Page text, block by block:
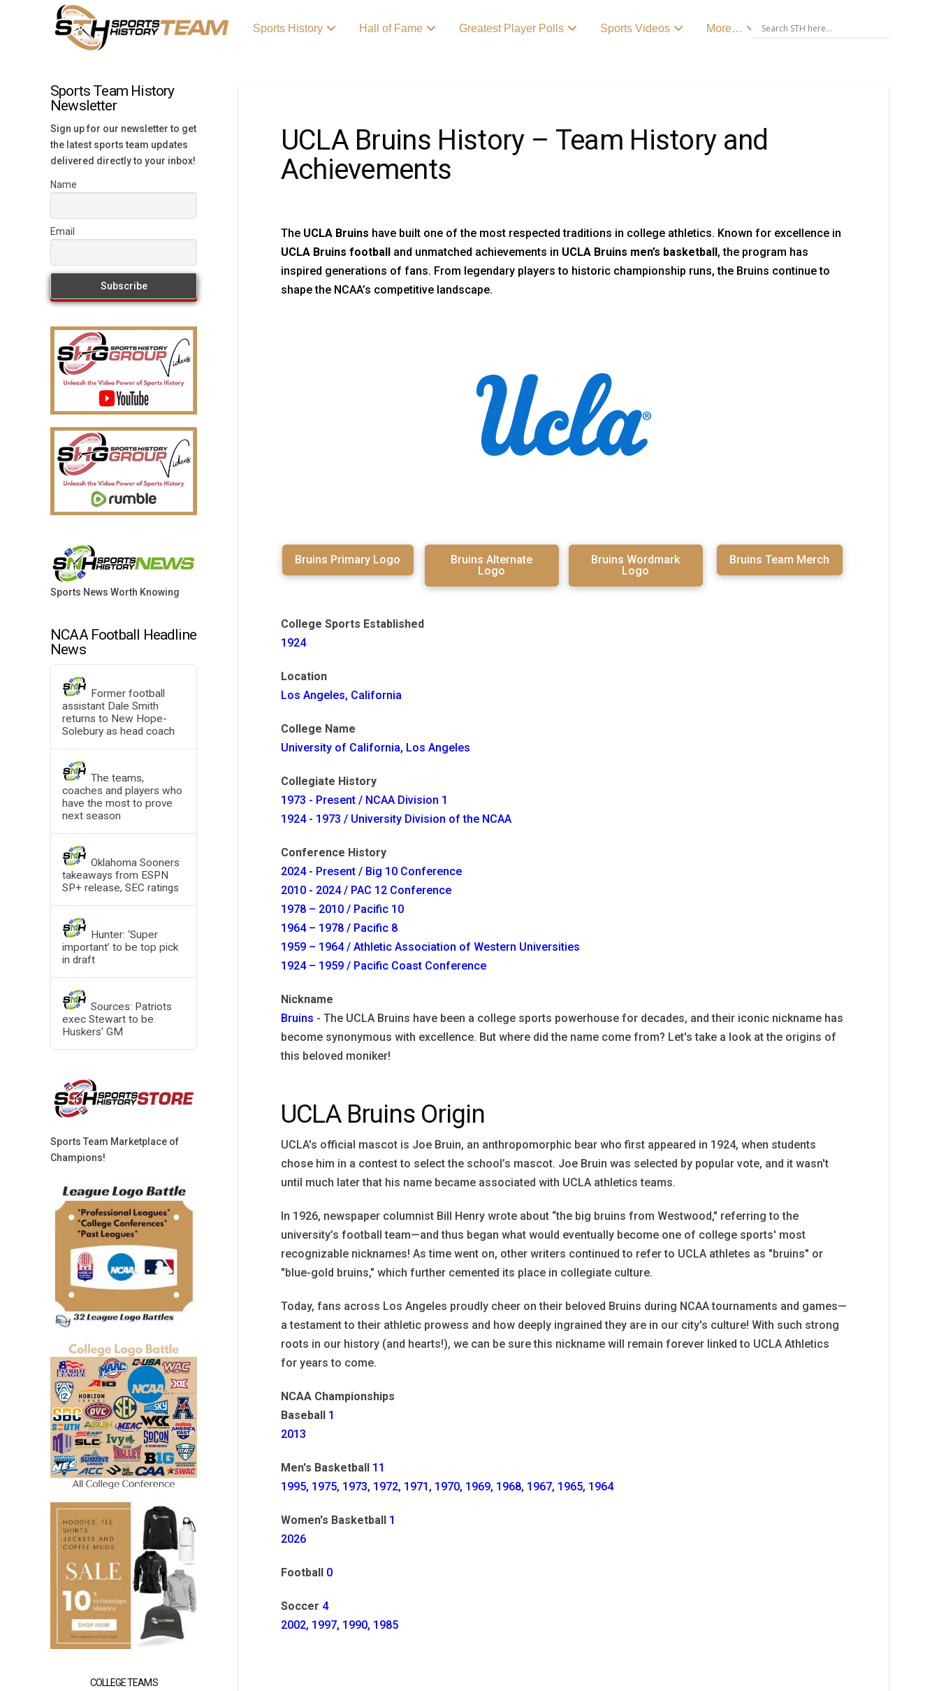
Sports History Hall of Fame Greatest Player Polls Sports Videos More…
UCLA Bruins History – Team History and
Achievements
The UCLA Bruins have built one of the most respected traditions in college athletics. Known for excellence in
UCLA Bruins footballand unmatched achievements in UCLA Bruins men’s basketball, the program has
inspired generations of fans. From legendary players to historic championship runs, the Bruins continue to
shape the NCAA’s competitive landscape.
Bruins Primary Logo
Bruins Alternate
Logo
Bruins Wordmark
Logo
Bruins Team Merch
College Sports Established
1924
Location
Los Angeles, California
College Name
University of California, Los Angeles
Collegiate History
1973 - Present / NCAA Division 1
1924 - 1973 / University Division of the NCAA
Conference History
2024 - Present / Big 10 Conference
2010 - 2024 / PAC 12 Conference
1978 – 2010 / Pacific 10
1964 – 1978 / Pacific 8
1959 – 1964 / Athletic Association of Western Universities
1924 – 1959 / Pacific Coast Conference
Nickname
Bruins - The UCLA Bruins have been a college sports powerhouse for decades, and their iconic nickname has
become synonymous with excellence. But where did the name come from? Let's take a look at the origins of
this beloved moniker!
UCLA Bruins Origin
UCLA's official mascot is Joe Bruin, an anthropomorphic bear who first appeared in 1924, when students
chose him in a contest to select the school’s mascot. Joe Bruin was selected by popular vote, and it wasn't
until much later that his name became associated with UCLA athletics teams.
In 1926, newspaper columnist Bill Henry wrote about “the big bruins from Westwood," referring to the
university’s football team—and thus began what would eventually become one of college sports' most
recognizable nicknames! As time went on, other writers continued to refer to UCLA athletes as "bruins" or
"blue-gold bruins," which further cemented its place in collegiate culture.
Today, fans across Los Angeles proudly cheer on their beloved Bruins during NCAA tournaments and games—
a testament to their athletic prowess and how deeply ingrained they are in our city's culture! With such strong
roots in our history (and hearts!), we can be sure this nickname will remain forever linked to UCLA Athletics
for years to come.
NCAA Championships
Baseball
1
2013
Men's Basketball
11
1995, 1975, 1973, 1972, 1971, 1970, 1969, 1968, 1967, 1965, 1964
Women's Basketball
1
2026
Football 0
Soccer 4
2002, 1997, 1990, 1985
Sports Team History
Newsletter
Sign up for our newsletter to get
the latest sports team updates
delivered directly to your inbox!
Name
Email
Sports News Worth Knowing
NCAA Football Headline
News
Former football
assistant Dale Smith
returns to New Hope-
Solebury as head coach
The teams,
coaches and players who
have the most to prove
next season
Oklahoma Sooners
takeaways from ESPN
SP+ release, SEC ratings
Hunter: ‘Super
important’ to be top pick
in draft
Sources: Patriots
exec Stewart to be
Huskers’ GM
Sports Team Marketplace of
Champions!
COLLEGE TEAMS